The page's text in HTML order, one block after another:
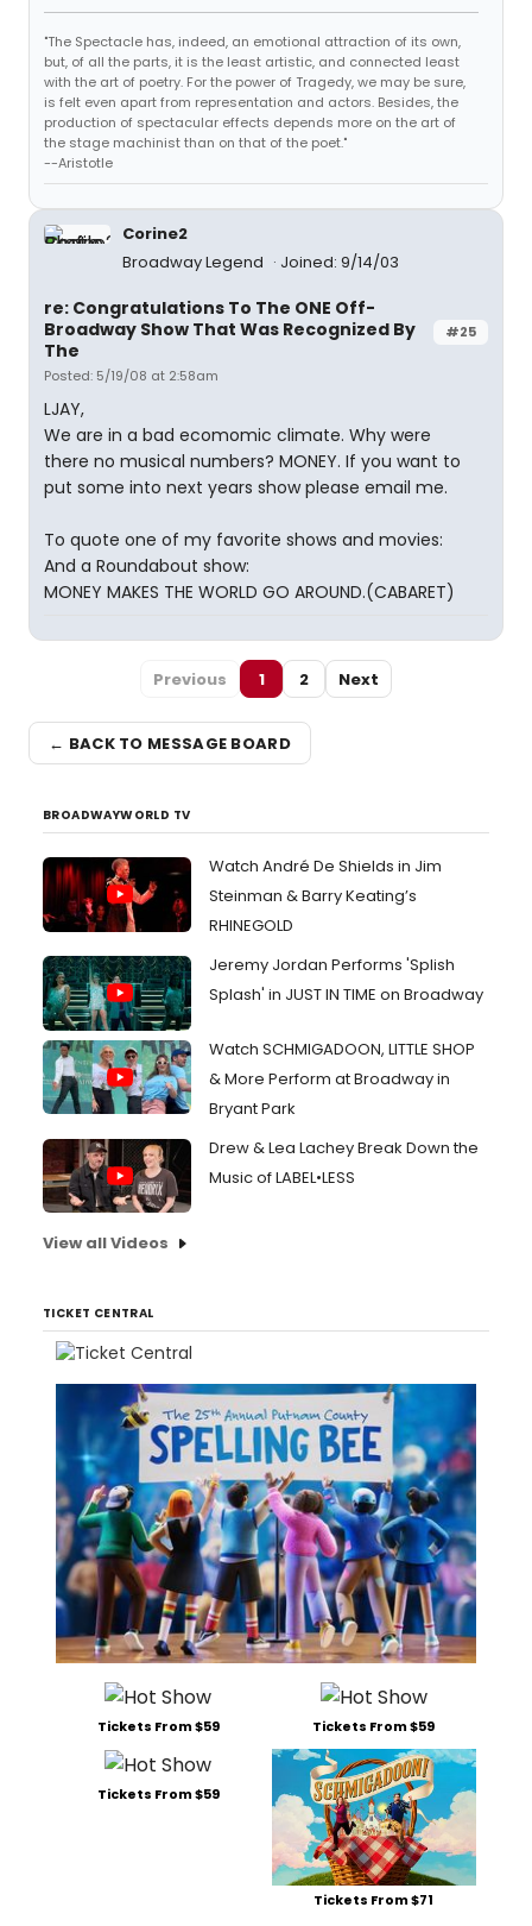
"The Spectacle has, indeed, an emotional attraction of its own,
but, of all the parts, it is the least artistic, and connected least
with the art of poetry. For the power of Tragedy, we may be sure,
is felt even apart from representation and actors. Besides, the
production of spectacular effects depends more on the art of
the stage machinist than on that of the poet."
--Aristotle
Corine2
Broadway Legend
Joined: 9/14/03
#25
re: Congratulations To The ONE Off-
Broadway Show That Was Recognized By
The
Posted: 5/19/08 at 2:58am
LJAY,
We are in a bad ecomomic climate. Why were
there no musical numbers? MONEY. If you want to
put some into next years show please email me.
To quote one of my favorite shows and movies:
And a Roundabout show:
MONEY MAKES THE WORLD GO AROUND.(CABARET)
Previous 1 2 Next
← BACK TO MESSAGE BOARD
BROADWAYWORLD TV
Watch André De Shields in Jim
Steinman & Barry Keating’s
RHINEGOLD
Jeremy Jordan Performs 'Splish
Splash' in JUST IN TIME on Broadway
Watch SCHMIGADOON, LITTLE SHOP
& More Perform at Broadway in
Bryant Park
Drew & Lea Lachey Break Down the
Music of LABEL•LESS
View all Videos
TICKET CENTRAL
Tickets From $59 Tickets From $59
Tickets From $59
Tickets From $71